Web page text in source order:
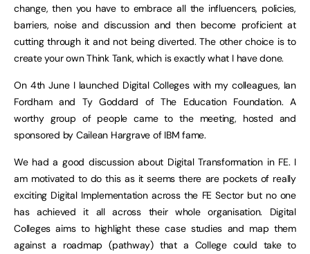
change, then you have to embrace all the influencers, policies,
barriers, noise and discussion and then become proficient at
cutting through it and not being diverted. The other choice is to
create your own Think Tank, which is exactly what I have done.
On 4th June I launched Digital Colleges with my colleagues, Ian
Fordham and Ty Goddard of The Education Foundation. A
worthy group of people came to the meeting, hosted and
sponsored by Cailean Hargrave of IBM fame.
We had a good discussion about Digital Transformation in FE. I
am motivated to do this as it seems there are pockets of really
exciting Digital Implementation across the FE Sector but no one
has achieved it all across their whole organisation. Digital
Colleges aims to highlight these case studies and map them
against a roadmap (pathway) that a College could take to